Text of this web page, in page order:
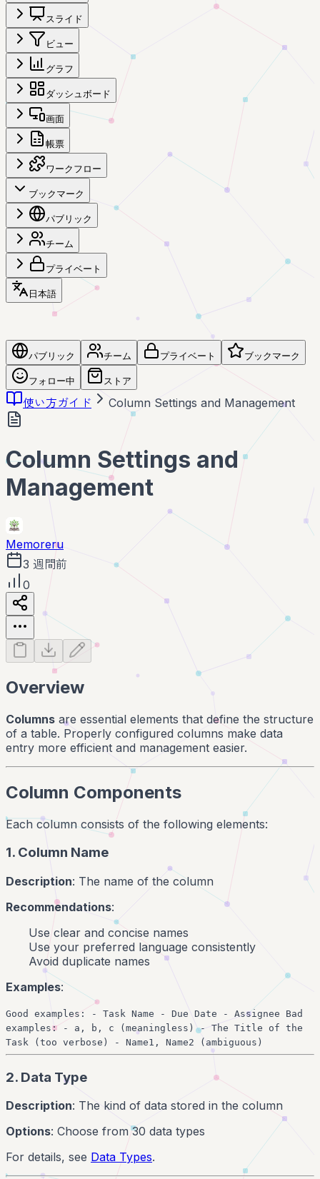
スライド
ビュー
グラフ
ダッシュボード
画面
帳票
ワークフロー
ブックマーク
パブリック
チーム
プライベート
日本語
パブリック チーム プライベート ブックマーク
フォロー中 ストア
使い方ガイド Column Settings and Management
Column Settings and
Management
Memoreru
3 週間前
0
Overview
Columns are essential elements that define the structure
of a table. Properly configured columns make data
entry more efficient and management easier.
Column Components
Each column consists of the following elements:
1. Column Name
Description: The name of the column
Recommendations:
Use clear and concise names
Use your preferred language consistently
Avoid duplicate names
Examples:
Good examples: - Task Name - Due Date - Assignee Bad
examples: - a, b, c (meaningless) - The Title of the
Task (too verbose) - Name1, Name2 (ambiguous)
2. Data Type
Description: The kind of data stored in the column
Options: Choose from 30 data types
For details, see Data Types.